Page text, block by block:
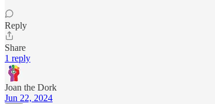
Reply
Share
1 reply
Joan the Dork
Jun 22, 2024